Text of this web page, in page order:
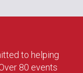
to helping
80 events